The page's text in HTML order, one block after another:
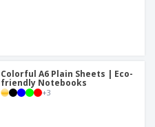
Colorful A6 Plain Sheets | Eco-
friendly Notebooks
+3